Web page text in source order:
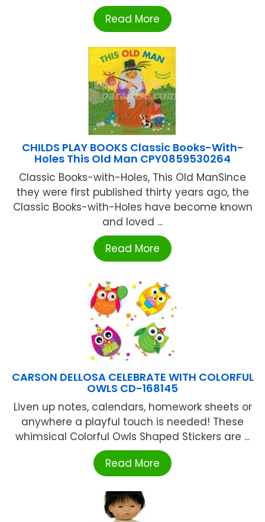
Read More
CHILDS PLAY BOOKS Classic Books-With-
Holes This Old Man CPY0859530264
Classic Books-with-Holes, This Old ManSince
they were first published thirty years ago, the
Classic Books-with-Holes have become known
and loved ...
Read More
CARSON DELLOSA CELEBRATE WITH COLORFUL
OWLS CD-168145
Liven up notes, calendars, homework sheets or
anywhere a playful touch is needed! These
whimsical Colorful Owls Shaped Stickers are ...
Read More